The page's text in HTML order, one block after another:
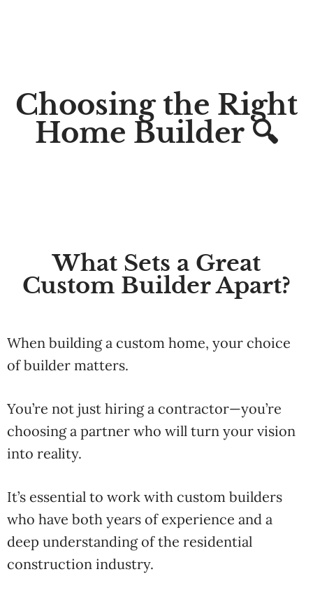
Choosing the Right
Home Builder 🔍
What Sets a Great
Custom Builder Apart?
When buildinga custom home, your choice
ofbuilder matters.
You’re not just hiringa contractor—you’re
choosinga partner who will turn your vision
into reality.
It’s essential to work with custom builders
who have both years of experience and a
deep understandingofthe residential
construction industry.